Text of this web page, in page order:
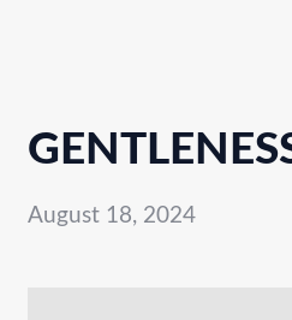
August 18, 2024